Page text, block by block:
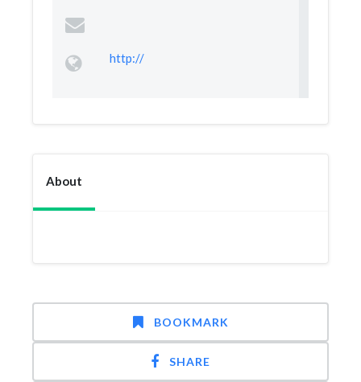
http://
About
BOOKMARK
SHARE